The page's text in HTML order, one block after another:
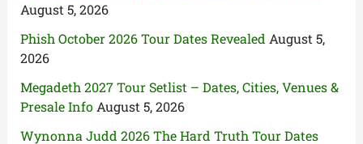
August 5, 2026
Phish October 2026 Tour Dates Revealed August 5,
2026
Megadeth 2027 Tour Setlist – Dates, Cities, Venues &
Presale Info August 5, 2026
Wynonna Judd 2026 The Hard Truth Tour Dates